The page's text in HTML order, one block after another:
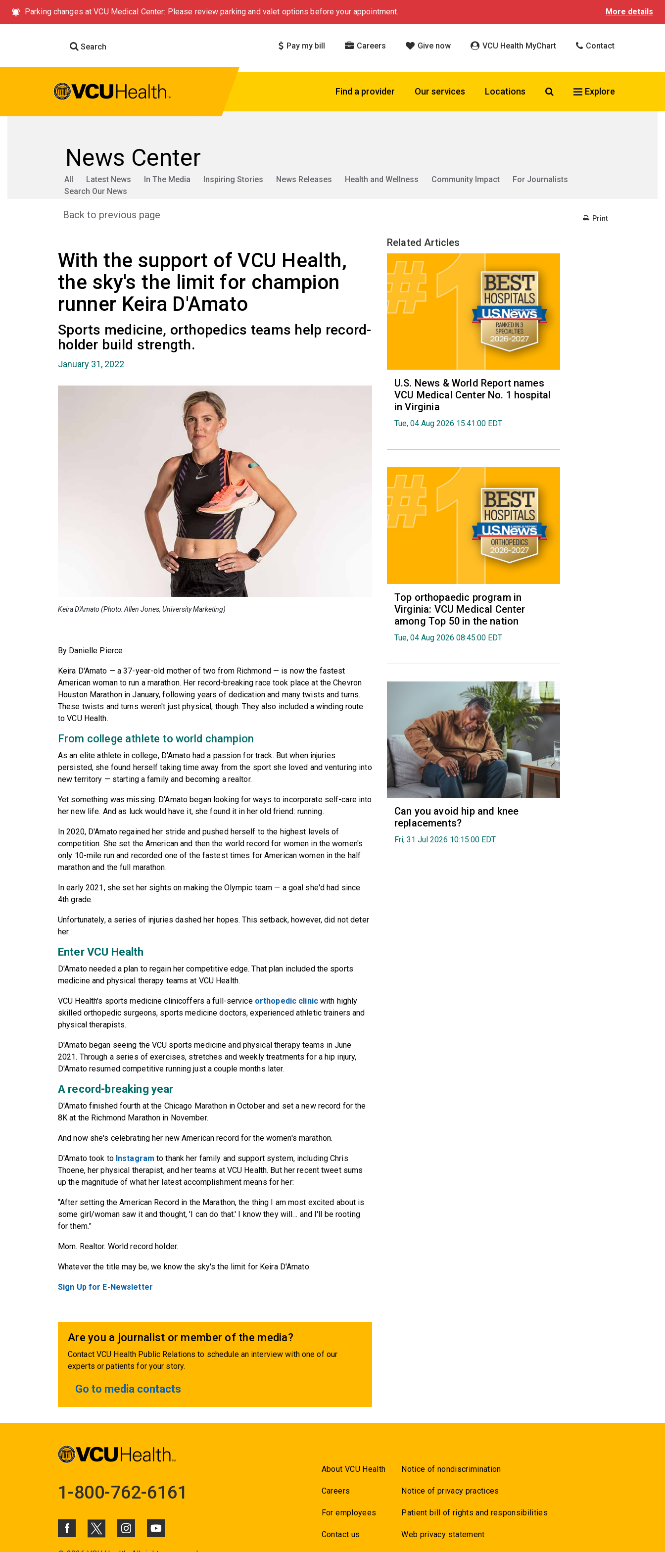
Parking changes at VCU Medical Center: Please review parking and valet options before your appointment. More details
Search Pay my bill Careers Give now VCU Health MyChart Contact
Find a provider Our services Locations Search VCU Health
Explore
News Center
All Latest News In The Media Inspiring Stories News Releases Health and Wellness Community Impact
For Journalists
Search Our News
Back to previous page Print
With the support of VCU Health,
the sky's the limit for champion
runner Keira D'Amato
Sports medicine, orthopedics teams help record-
holder build strength.
January 31, 2022
Keira D'Amato (Photo: Allen Jones, University Marketing)
By Danielle Pierce
Keira D'Amato — a 37-year-old mother of two from Richmond — is now the fastest
American woman to run a marathon. Her record-breaking race took place at the Chevron
Houston Marathon in January, following years of dedication and many twists and turns.
These twists and turns weren't just physical, though. They also included a winding route
to VCU Health.
From college athlete to world champion
As an elite athlete in college, D'Amato had a passion for track. But when injuries
persisted, she found herself taking time away from the sport she loved and venturing into
new territory — starting a family and becoming a realtor.
Yet something was missing. D'Amato began looking for ways to incorporate self-care into
her new life. And as luck would have it, she found it in her old friend: running.
In 2020, D'Amato regained her stride and pushed herself to the highest levels of
competition. She set the American and then the world record for women in the women's
only 10-mile run and recorded one of the fastest times for American women in the half
marathon and the full marathon.
In early 2021, she set her sights on making the Olympic team — a goal she'd had since
4th grade.
Unfortunately, a series of injuries dashed her hopes. This setback, however, did not deter
her.
Enter VCU Health
D'Amato needed a plan to regain her competitive edge. That plan included the sports
medicine and physical therapy teams at VCU Health.
VCU Health's sports medicine clinicoffers a full-service orthopedic clinicwith highly
skilled orthopedic surgeons, sports medicine doctors, experienced athletic trainers and
physical therapists.
D'Amato began seeing the VCU sports medicine and physical therapy teams in June
2021. Through a series of exercises, stretches and weekly treatments for a hip injury,
D'Amato resumed competitive running just a couple months later.
A record-breaking year
D'Amato finished fourth at the Chicago Marathon in October and set a new record for the
8K at the Richmond Marathon in November.
And now she's celebrating her new American record for the women's marathon.
D'Amato took to Instagram to thank her family and support system, including Chris
Thoene, her physical therapist, and her teams at VCU Health. But her recent tweet sums
up the magnitude of what her latest accomplishment means for her:
“After setting the American Record in the Marathon, the thing I am most excited about is
some girl/woman saw it and thought, 'I can do that.' I know they will… and I'll be rooting
for them.”
Mom. Realtor. World record holder.
Whatever the title may be, we know the sky's the limit for Keira D'Amato.
Sign Up for E-Newsletter
Are you a journalist or member of the media?
Contact VCU Health Public Relations to schedule an interview with one of our
experts or patients for your story.
Go to media contacts
Related Articles
U.S. News & World Report names
VCU Medical Center No. 1 hospital
in Virginia
Tue, 04 Aug 2026 15:41:00 EDT
Top orthopaedic program in
Virginia: VCU Medical Center
among Top 50 in the nation
Tue, 04 Aug 2026 08:45:00 EDT
Can you avoid hip and knee
replacements?
Fri, 31 Jul 2026 10:15:00 EDT
1-800-762-6161
About VCU Health
Careers
For employees
Contact us
Notice of nondiscrimination
Notice of privacy practices
Patient bill of rights and responsibilities
Web privacy statement